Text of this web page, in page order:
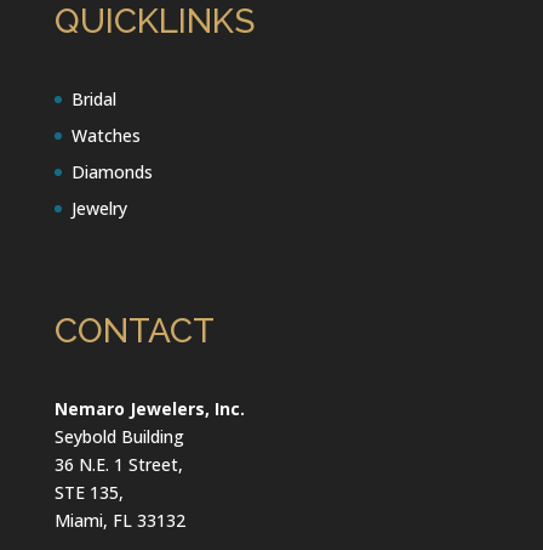
QUICKLINKS
Bridal
Watches
Diamonds
Jewelry
CONTACT
Nemaro Jewelers, Inc.
Seybold Building
36 N.E. 1 Street,
STE 135,
Miami, FL 33132